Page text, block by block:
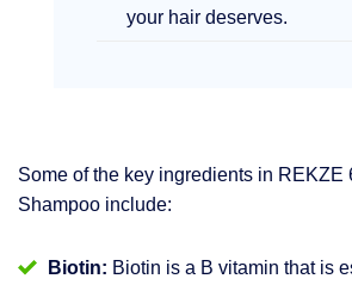
your hair deserves.
Some of the key ingredients in REKZE
Shampoo include:
Biotin: Biotin is a B vitamin that is